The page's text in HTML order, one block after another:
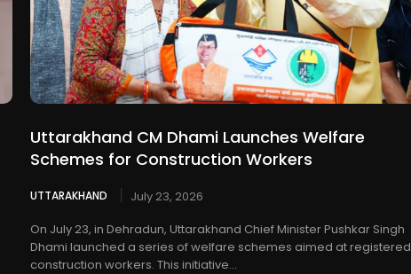
Uttarakhand CM Dhami Launches Welfare
Schemes for Construction Workers
UTTARAKHAND
July 23, 2026
On July 23, in Dehradun, Uttarakhand Chief Minister Pushkar Singh
Dhami launched a series of welfare schemes aimed at registered
construction workers. This initiative...